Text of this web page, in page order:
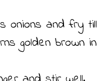
onions and fry till
golden brown in